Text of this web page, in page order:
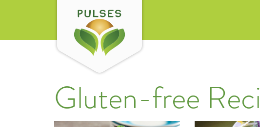
Gluten-free